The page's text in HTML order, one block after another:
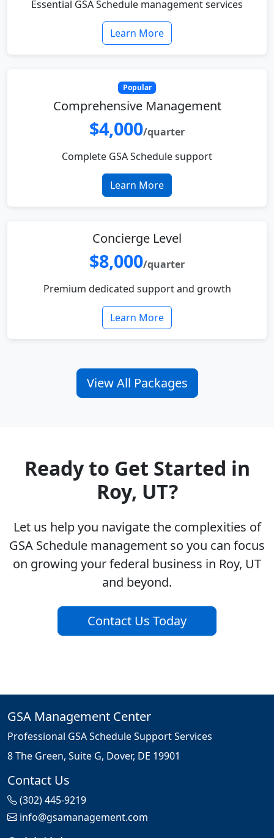
Essential GSA Schedule management services
Learn More
Popular
Comprehensive Management
$4,000/quarter
Complete GSA Schedule support
Learn More
Concierge Level
$8,000/quarter
Premium dedicated support and growth
Learn More
View All Packages
Ready to Get Started in
Roy, UT?
Let us help you navigate the complexities of
GSA Schedule management so you can focus
on growing your federal business in Roy, UT
and beyond.
Contact Us Today
GSA Management Center
Professional GSA Schedule Support Services
8 The Green, Suite G, Dover, DE 19901
Contact Us
(302) 445-9219
info@gsamanagement.com